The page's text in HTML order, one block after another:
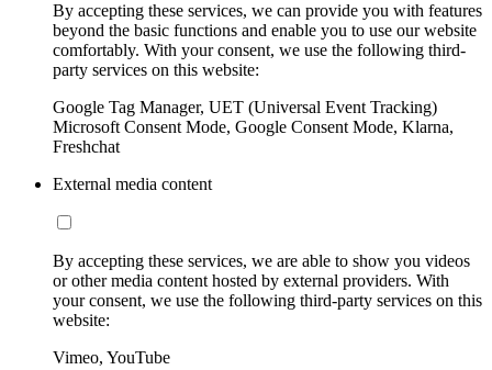
By accepting these services, we can provide you with features
beyond the basic functions and enable you to use our website
comfortably. With your consent, we use the following third-
party services on this website:
Google Tag Manager, UET (Universal Event Tracking)
Microsoft Consent Mode, Google Consent Mode, Klarna,
Freshchat
External media content
By accepting these services, we are able to show you videos
or other media content hosted by external providers. With
your consent, we use the following third-party services on this
website:
Vimeo, YouTube